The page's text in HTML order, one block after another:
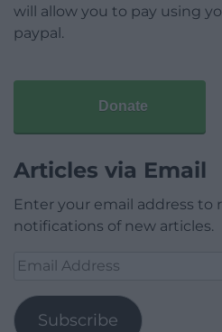
will allow you to pay using
paypal.
Donate
Articles via Email
Enter your email address to
notifications of new articles.
Email
Subscribe